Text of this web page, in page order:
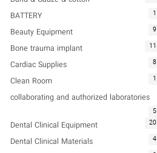
BATTERY 1
Beauty Equipment 9
Bone trauma implant 11
Cardiac Supplies 8
Clean Room 1
collaborating and authorized laboratories
5
Dental Clinical Equipment 20
Dental Clinical Materials 4